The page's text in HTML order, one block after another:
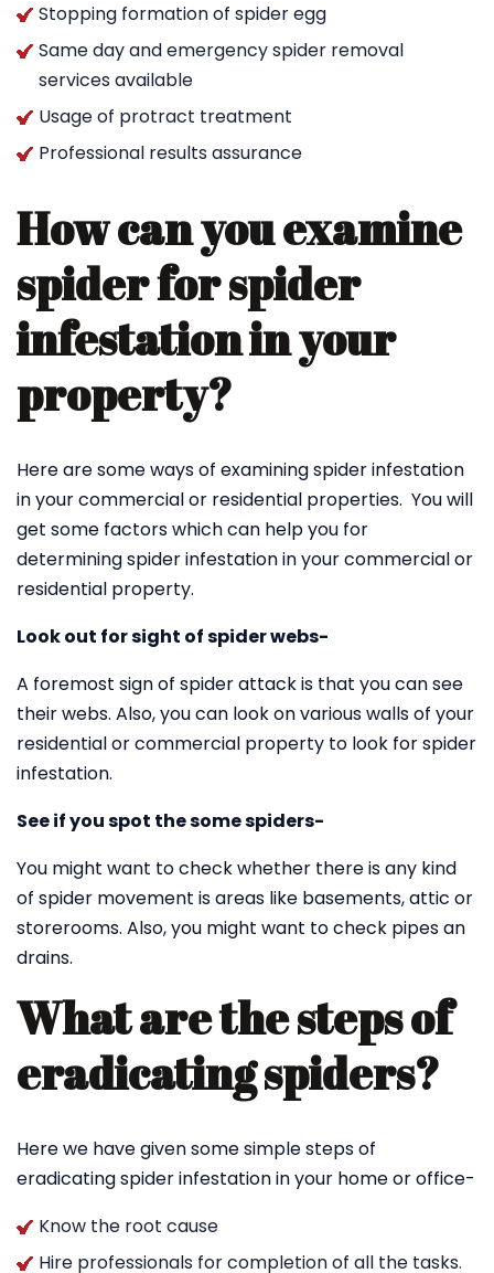
Stopping formation of spider egg
Same day and emergency spider removal
services available
Usage of protract treatment
Professional results assurance
How can you examine
spider for spider
infestation in your
property?
Here are some ways of examining spider infestation
in your commercial or residential properties. You will
get some factors which can help you for
determining spider infestation in your commercial or
residential property.
Look out for sight of spider webs-
A foremost sign of spider attack is that you can see
their webs. Also, you can look on various walls of your
residential or commercial property to look for spider
infestation.
See if you spot the some spiders-
You might want to check whether there is any kind
of spider movement is areas like basements, attic or
storerooms. Also, you might want to check pipes an
drains.
What are the steps of
eradicating spiders?
Here we have given some simple steps of
eradicating spider infestation in your home or office-
Know the root cause
Hire professionals for completion of all the tasks.